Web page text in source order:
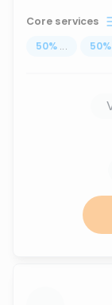
Core services
50% ... 50%